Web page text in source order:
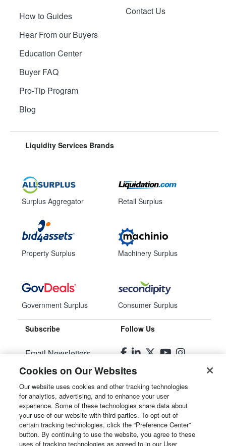
How to Guides
Hear From our Buyers
Education Center
Buyer FAQ
Pro-Tip Program
Blog
Contact Us
Liquidity Services Brands
Surplus Aggregator
Property Surplus
Government Surplus
Retail Surplus
Machinery Surplus
Consumer Surplus
Subscribe
Email Newsletters
Manage Preferences
Follow Us
© 2026Liquidity Services, Inc.
Site Map
Privacy Policy
Cookies on Our Websites
Our website uses cookies and other tracking technologies
for analytics, advertising, and to enhance your user
experience. Some of these technologies share data about
your use of our website with third parties. To opt out of
certain tracking technologies, click the “Preference Center”
button. By continuing to use the website, you agree to these
uses of tracking technologies as agreed to in our User